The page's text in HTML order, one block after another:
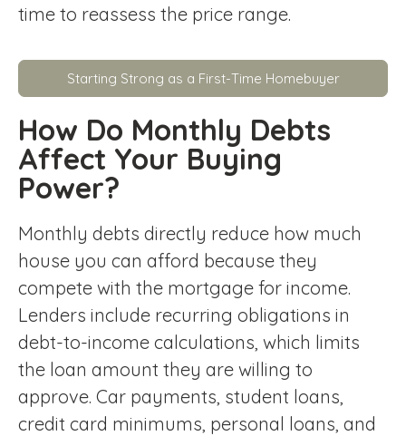
time to reassess the price range.
Starting Strong as a First-Time Homebuyer
How Do Monthly Debts
Affect Your Buying
Power?
Monthly debts directly reduce how much
house you can afford because they
compete with the mortgage for income.
Lenders include recurring obligations in
debt-to-income calculations, which limits
the loan amount they are willing to
approve. Car payments, student loans,
credit card minimums, personal loans, and